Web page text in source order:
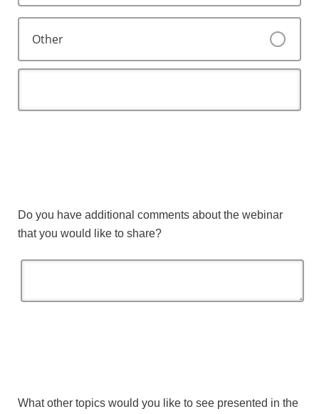
Other
Do you have additional comments about the webinar
that you would like to share?
What other topics would you like to see presented in the